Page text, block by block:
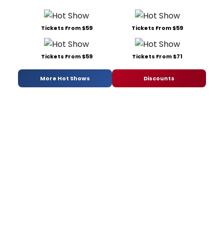
Tickets From $59 Tickets From $59
Tickets From $59 Tickets From $71
More Hot Shows Discounts